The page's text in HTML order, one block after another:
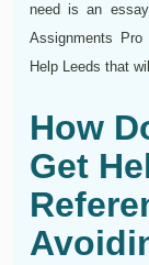
need is an
Assignments
Help Leeds that
How
Get